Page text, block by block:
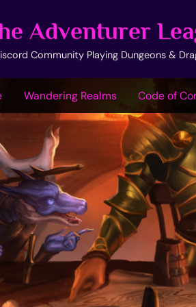
Adventurer
Community Playing Dungeons &
Wandering Realms Code of